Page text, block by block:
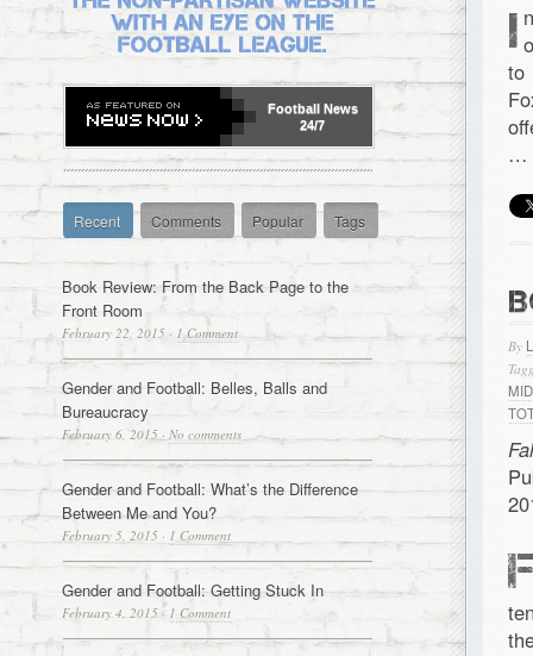
I
to
…
By
Football News
24/7
Recent Comments Popular Tags
Book Review: From the Back Page to the
Front Room
February 22, 2015 · 1 Comment
Gender and Football: Belles, Balls and
Bureaucracy
February 6, 2015 · No comments
Gender and Football: What’s the Difference
Between Me and You?
February 5, 2015 · 1 Comment
Gender and Football: Getting Stuck In
February 4, 2015 · 1 Comment